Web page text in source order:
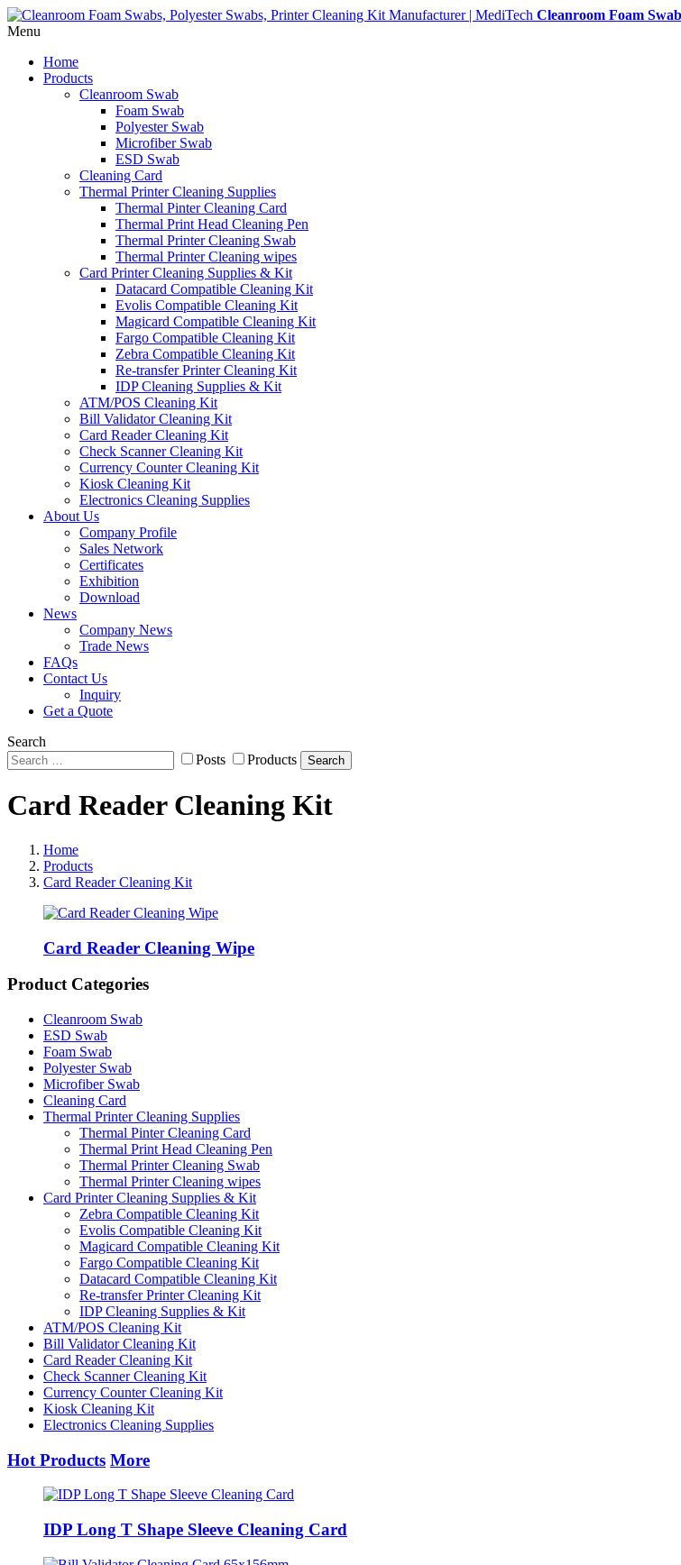
Cleanroom Foam
Menu
Home
Products
Cleanroom Swab
Foam Swab
Polyester Swab
Microfiber Swab
ESD Swab
Cleaning Card
Thermal Printer Cleaning Supplies
Thermal Pinter Cleaning Card
Thermal Print Head Cleaning Pen
Thermal Printer Cleaning Swab
Thermal Printer Cleaning wipes
Card Printer Cleaning Supplies & Kit
Datacard Compatible Cleaning Kit
Evolis Compatible Cleaning Kit
Magicard Compatible Cleaning Kit
Fargo Compatible Cleaning Kit
Zebra Compatible Cleaning Kit
Re-transfer Printer Cleaning Kit
IDP Cleaning Supplies & Kit
ATM/POS Cleaning Kit
Bill Validator Cleaning Kit
Card Reader Cleaning Kit
Check Scanner Cleaning Kit
Currency Counter Cleaning Kit
Kiosk Cleaning Kit
Electronics Cleaning Supplies
About Us
Company Profile
Sales Network
Certificates
Exhibition
Download
News
Company News
Trade News
FAQs
Contact Us
Inquiry
Get a Quote
Search
Posts
Products Search
Card Reader Cleaning Kit
Home
Products
Card Reader Cleaning Kit
Card Reader Cleaning Wipe
Product Categories
Cleanroom Swab
ESD Swab
Foam Swab
Polyester Swab
Microfiber Swab
Cleaning Card
Thermal Printer Cleaning Supplies
Thermal Pinter Cleaning Card
Thermal Print Head Cleaning Pen
Thermal Printer Cleaning Swab
Thermal Printer Cleaning wipes
Card Printer Cleaning Supplies & Kit
Zebra Compatible Cleaning Kit
Evolis Compatible Cleaning Kit
Magicard Compatible Cleaning Kit
Fargo Compatible Cleaning Kit
Datacard Compatible Cleaning Kit
Re-transfer Printer Cleaning Kit
IDP Cleaning Supplies & Kit
ATM/POS Cleaning Kit
Bill Validator Cleaning Kit
Card Reader Cleaning Kit
Check Scanner Cleaning Kit
Currency Counter Cleaning Kit
Kiosk Cleaning Kit
Electronics Cleaning Supplies
Hot Products More
IDP Long T Shape Sleeve Cleaning Card